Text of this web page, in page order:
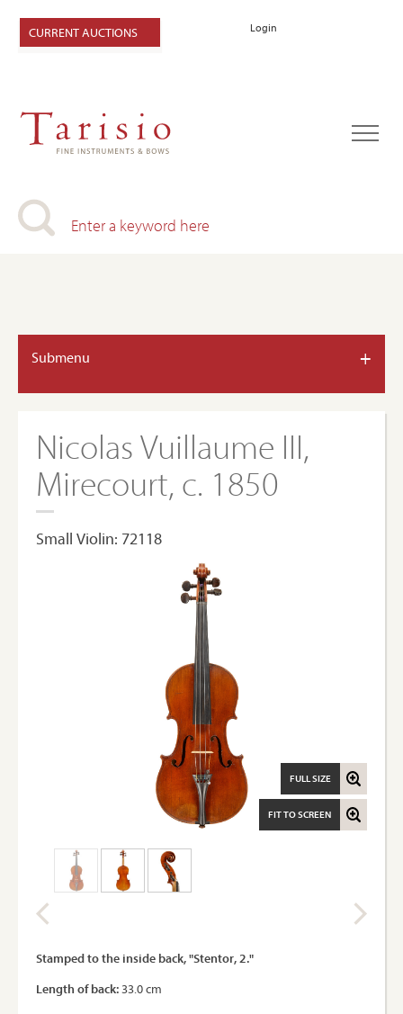
Login
CURRENT AUCTIONS
Submenu +
Nicolas Vuillaume III,
Mirecourt, c. 1850
Small Violin: 72118
FIT TO SCREEN
FULL SIZE
Stamped to the inside back, "Stentor, 2."
Length of back:33.0 cm